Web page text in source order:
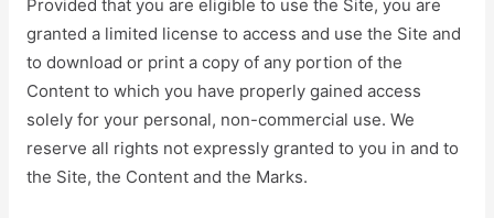
Provided that you are eligible to use the Site, you are
granted a limited license to access and use the Site and
to download or print a copy of any portion of the
Content to which you have properly gained access
solely for your personal, non-commercial use. We
reserve all rights not expressly granted to you in and to
the Site, the Content and the Marks.